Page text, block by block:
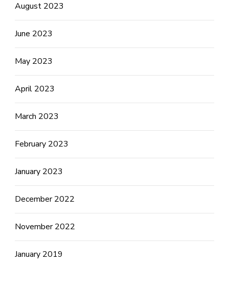
August 2023
June 2023
May 2023
April 2023
March 2023
February 2023
January 2023
December 2022
November 2022
January 2019